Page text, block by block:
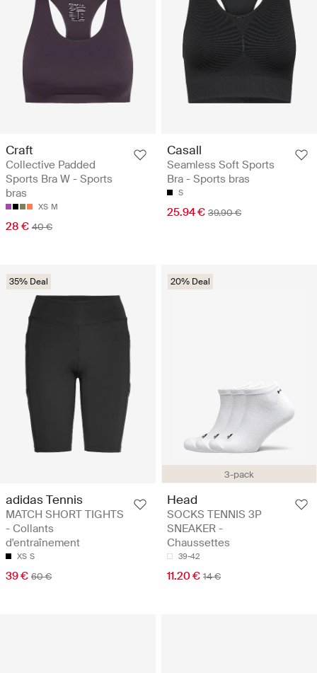
Craft
Collective Padded
Sports Bra W - Sports
bras
XS M
28 € 40 €
Casall
Seamless Soft Sports
Bra - Sports bras
S
25.94 € 39.90 €
35% Deal
adidas Tennis
MATCH SHORT TIGHTS
- Collants
d'entraînement
XS S
39 € 60 €
3-pack
20% Deal
Head
SOCKS TENNIS 3P
SNEAKER -
Chaussettes
39-42
11.20 € 14 €